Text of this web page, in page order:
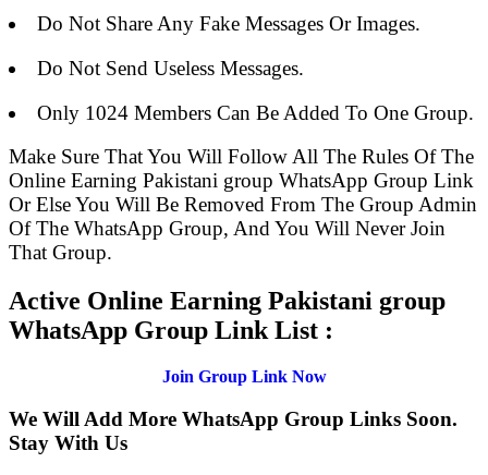
Do Not Share Any Fake Messages Or Images.
Do Not Send Useless Messages.
Only 1024 Members Can Be Added To One Group.
Make Sure That You Will Follow All The Rules Of The
Online Earning Pakistani group WhatsApp Group Link
Or Else You Will Be Removed From The Group Admin
Of The WhatsApp Group, And You Will Never Join
That Group.
Active Online Earning Pakistani group
WhatsApp Group Link List :
Join Group Link Now
We Will Add More WhatsApp Group Links Soon.
Stay With Us